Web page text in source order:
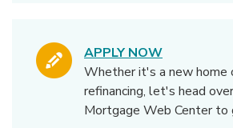
APPLY NOW
Whether it's a new home
refinancing, let's head
Mortgage Web Center